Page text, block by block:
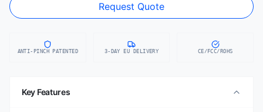
Request Quote
ANTI-PINCH PATENTED 3-DAY EU DELIVERY CE/FCC/ROHS
Key Features